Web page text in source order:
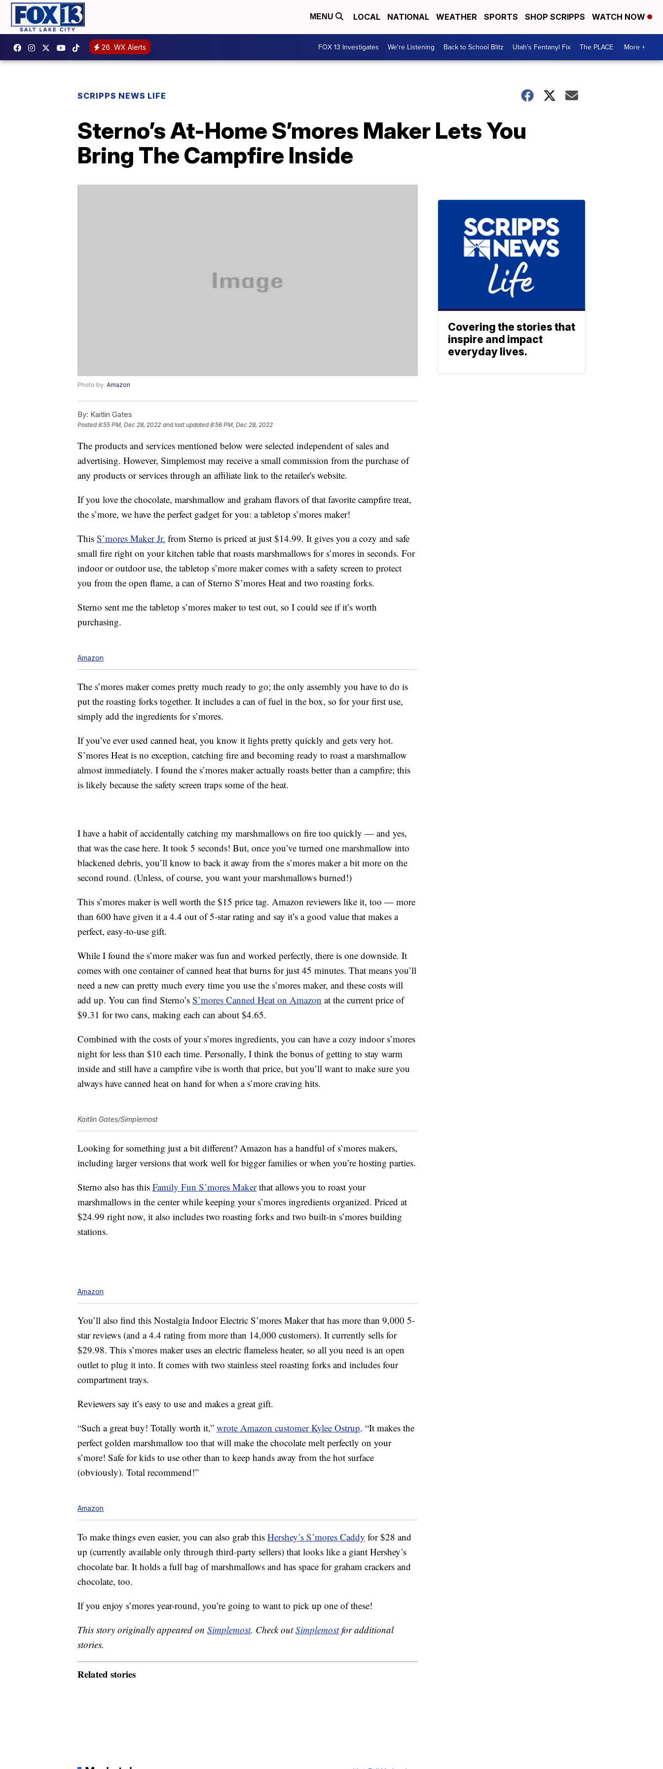
MENU LOCAL NATIONAL WEATHER SPORTS SHOP SCRIPPS WATCH NOW
26 WX Alerts FOX 13 Investigates We're Listening Back to School Blitz Utah's Fentanyl Fix The PLACE More +
SCRIPPS NEWS LIFE
Sterno’s At-Home S’mores Maker Lets You
Bring The Campfire Inside
Photo by: Amazon
By: Kaitlin Gates
Posted8:55 PM, Dec 28, 2022 and last updated 8:56 PM, Dec 28, 2022
The products and services mentioned below were selected independent of sales and
advertising. However, Simplemost may receive a small commission from the purchase of
any products or services through an affiliate link to the retailer's website.
If you love the chocolate, marshmallow and graham flavors of that favorite campfire treat,
the s’more, we have the perfect gadget for you: a tabletop s’mores maker!
This S’mores Maker Jr. from Sterno is priced at just $14.99. It gives you a cozy and safe
small fire right on your kitchen table that roasts marshmallows for s’mores in seconds. For
indoor or outdoor use, the tabletop s’more maker comes with a safety screen to protect
you from the open flame, a can of Sterno S’mores Heat and two roasting forks.
Sterno sent me the tabletop s’mores maker to test out, so I could see if it’s worth
purchasing.
Amazon
The s’mores maker comes pretty much ready to go; the only assembly you have to do is
put the roasting forks together. It includes a can of fuel in the box, so for your first use,
simply add the ingredients for s’mores.
If you’ve ever used canned heat, you know it lights pretty quickly and gets very hot.
S’mores Heat is no exception, catching fire and becoming ready to roast a marshmallow
almost immediately. I found the s’mores maker actually roasts better than a campfire; this
is likely because the safety screen traps some of the heat.
I have a habit of accidentally catching my marshmallows on fire too quickly — and yes,
that was the case here. It took 5 seconds! But, once you’ve turned one marshmallow into
blackened debris, you’ll know to back it away from the s’mores maker a bit more on the
second round. (Unless, of course, you want your marshmallows burned!)
This s’mores maker is well worth the $15 price tag. Amazon reviewers like it, too — more
than 600 have given it a 4.4 out of 5-star rating and say it’s a good value that makes a
perfect, easy-to-use gift.
While I found the s’more maker was fun and worked perfectly, there is one downside. It
comes with one container of canned heat that burns for just 45 minutes. That means you’ll
need a new can pretty much every time you use the s’mores maker, and these costs will
add up. You can find Sterno’s S’mores Canned Heat on Amazon at the current price of
$9.31 for two cans, making each can about $4.65.
Combined with the costs of your s’mores ingredients, you can have a cozy indoor s’mores
night for less than $10 each time. Personally, I think the bonus of getting to stay warm
inside and still have a campfire vibe is worth that price, but you’ll want to make sure you
always have canned heat on hand for when a s’more craving hits.
Kaitlin Gates/Simplemost
Looking for something just a bit different? Amazon has a handful of s’mores makers,
including larger versions that work well for bigger families or when you’re hosting parties.
Sterno also has this Family Fun S’mores Makerthat allows you to roast your
marshmallows in the center while keeping your s’mores ingredients organized. Priced at
$24.99 right now, it also includes two roasting forks and two built-in s’mores building
stations.
Amazon
You’ll also find this Nostalgia Indoor Electric S’mores Maker that has more than 9,000 5-
star reviews (and a 4.4 rating from more than 14,000 customers). It currently sells for
$29.98. This s’mores maker uses an electric flameless heater, so all you need is an open
outlet to plug it into. It comes with two stainless steel roasting forks and includes four
compartment trays.
Reviewers say it’s easy to use and makes a great gift.
“Such a great buy! Totally worth it,” wrote Amazon customerKylee Ostrup. “It makes the
perfect golden marshmallow too that will make the chocolate melt perfectly on your
s’more! Safe for kids to use other than to keep hands away from the hot surface
(obviously). Total recommend!”
Amazon
To make things even easier, you can also grab this Hershey’s S’mores Caddy for $28 and
up (currently available only through third-party sellers) that looks like a giant Hershey’s
chocolate bar. It holds a full bag of marshmallows and has space for graham crackers and
chocolate, too.
If you enjoy s’mores year-round, you’re going to want to pick up one of these!
This story originally appeared on Simplemost. Check outSimplemostfor additional
stories.
Related stories
Covering the stories that
inspire and impact
everyday lives.